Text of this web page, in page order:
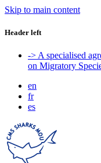
Skip to main content
Header left
-> A specialised
on Migratory
en
fr
es